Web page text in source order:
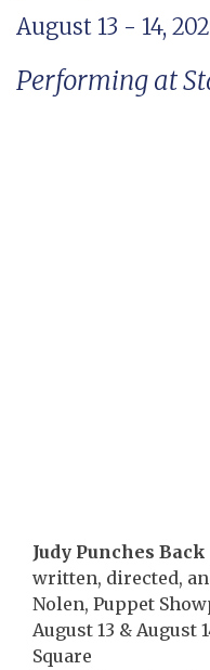
August 13 - 14,
Performing at
Judy Punches Back
written, directed,
Nolen, Puppet
August 13 & August
Square